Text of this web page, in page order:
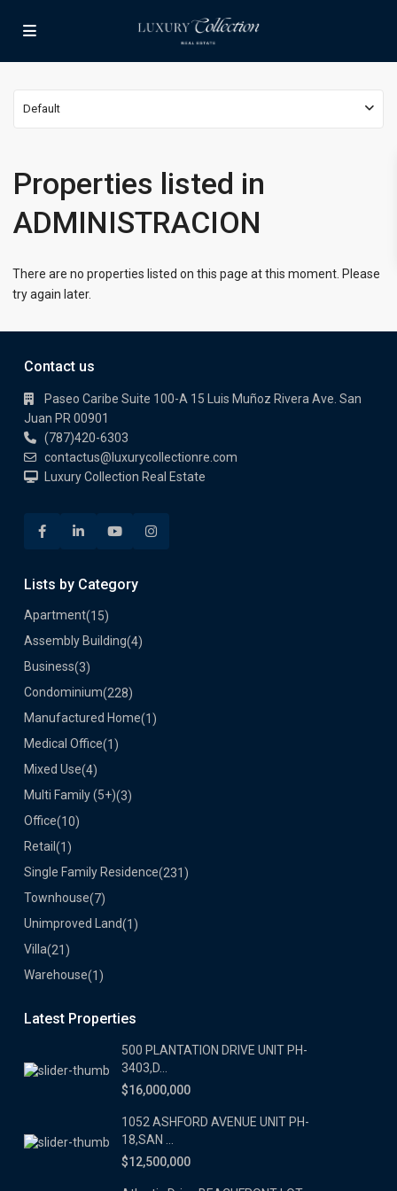
Default
Properties listed in
ADMINISTRACION
There are no properties listed on this page at this moment. Please
try again later.
Contact us
Paseo Caribe Suite 100-A 15 Luis Muñoz Rivera Ave. San
Juan PR 00901
(787)420-6303
contactus@luxurycollectionre.com
Luxury Collection Real Estate
Lists by Category
Apartment(15)
Assembly Building(4)
Business(3)
Condominium(228)
Manufactured Home(1)
Medical Office(1)
Mixed Use(4)
Multi Family (5+)(3)
Office(10)
Retail (1)
Single Family Residence(231)
Townhouse(7)
Unimproved Land(1)
Villa(21)
Warehouse(1)
Latest Properties
500 PLANTATION DRIVE UNIT PH-
3403,D...
$16,000,000
1052 ASHFORD AVENUE UNIT PH-
18,SAN ...
$12,500,000